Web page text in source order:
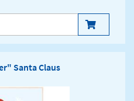
Santa Claus